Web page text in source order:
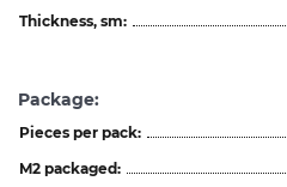
Thickness, sm:
Package:
Pieces per pack:
M2 packaged: